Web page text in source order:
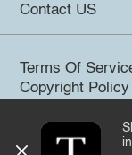
Contact US
Terms Of
Copyright Policy
©2026 Trendsi.